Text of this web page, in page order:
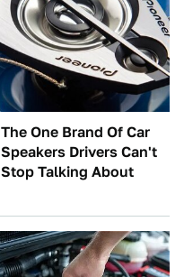
The One Brand Of Car
Speakers Drivers Can't
Stop Talking About